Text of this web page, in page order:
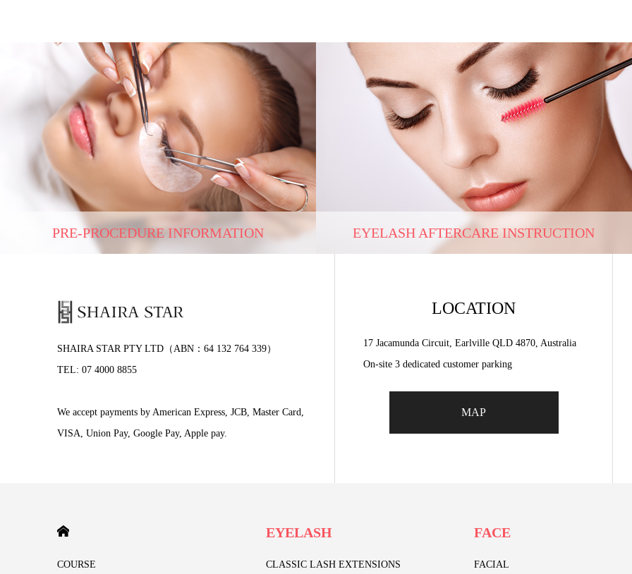
PRE-PROCEDURE INFORMATION EYELASH AFTERCARE INSTRUCTION
SHAIRA STAR PTY LTD（ABN：64 132 764 339）
TEL: 07 4000 8855
We accept payments by American Express, JCB, Master Card,
VISA, Union Pay, Google Pay, Apple pay.
LOCATION
17 Jacamunda Circuit, Earlville QLD 4870, Australia
On-site 3 dedicated customer parking
MAP
COURSE
EYELASH
CLASSIC LASH EXTENSIONS
FACE
FACIAL